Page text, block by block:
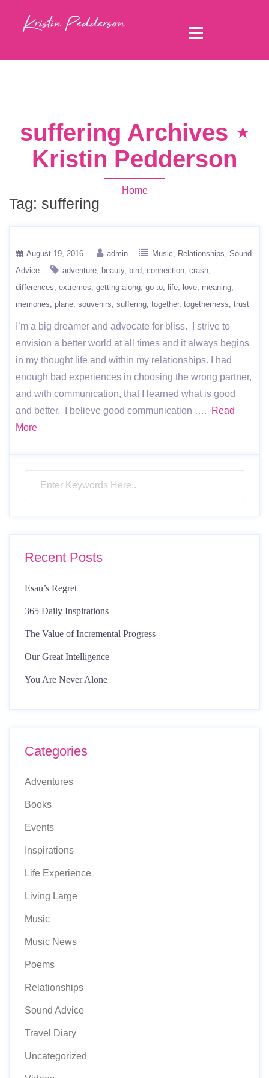
suffering Archives ⋆
Kristin Pedderson
Home
Tag: suffering
August 19, 2016 admin Music Relationships Sound
Advice
adventure beauty bird connection crash
differences extremes getting along go to life love meaning
memories
plane souvenirs suffering together togetherness trust
I’m a big dreamer and advocate for bliss. I strive to
envision a better world at all times and it always begins
in my thought life and within my relationships. I had
enough bad experiences in choosing the wrong partner,
and with communication, that I learned what is good
and better. I believe good communication ….
Read
More
Recent Posts
Esau’s Regret
365 Daily Inspirations
The Value of Incremental Progress
Our Great Intelligence
You Are Never Alone
Categories
Adventures
Books
Events
Inspirations
Life Experience
Living Large
Music
Music News
Poems
Relationships
Sound Advice
Travel Diary
Uncategorized